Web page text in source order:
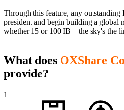
Through this feature, any outstanding
president and begin building a global
whether 15 or 100 IB—the sky's the
What does OXShare
provide?
1